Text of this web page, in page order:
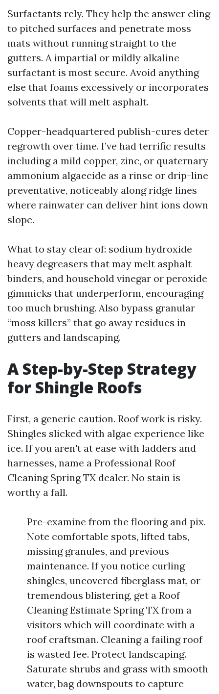
Surfactants rely. They help the answer cling
to pitched surfaces and penetrate moss
mats without running straight to the
gutters. A impartial or mildly alkaline
surfactant is most secure. Avoid anything
else that foams excessively or incorporates
solvents that will melt asphalt.
Copper-headquartered publish-cures deter
regrowth over time. I’ve had terrific results
including a mild copper, zinc, or quaternary
ammonium algaecide as a rinse or drip-line
preventative, noticeably along ridge lines
where rainwater can deliver hint ions down
slope.
What to stay clear of: sodium hydroxide
heavy degreasers that may melt asphalt
binders, and household vinegar or peroxide
gimmicks that underperform, encouraging
too much brushing. Also bypass granular
“moss killers” that go away residues in
gutters and landscaping.
A Step-by-Step Strategy
for Shingle Roofs
First, a generic caution. Roof work is risky.
Shingles slicked with algae experience like
ice. If you aren't at ease with ladders and
harnesses, name a Professional Roof
Cleaning Spring TX dealer. No stain is
worthy a fall.
Pre-examine from the flooring and pix.
Note comfortable spots, lifted tabs,
missing granules, and previous
maintenance. If you notice curling
shingles, uncovered fiberglass mat, or
tremendous blistering, get a Roof
Cleaning Estimate Spring TX from a
visitors which will coordinate with a
roof craftsman. Cleaning a failing roof
is wasted fee. Protect landscaping.
Saturate shrubs and grass with smooth
water, bag downspouts to capture